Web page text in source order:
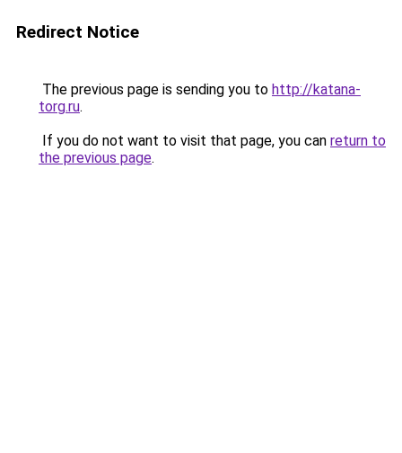
Redirect Notice
The previous page is sending you to http://katana-
torg.ru.
If you do not want to visit that page, you can return to
the previous page.